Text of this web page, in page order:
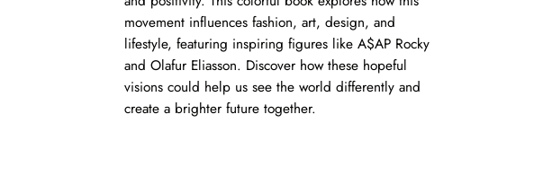
movement influences fashion, art, design, and
lifestyle, featuring inspiring figures like A$AP Rocky
and Olafur Eliasson. Discover how these hopeful
visions could help us see the world differently and
create a brighter future together.